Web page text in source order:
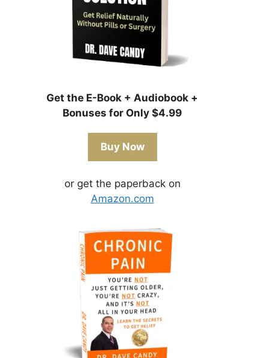
Get the E-Book + Audiobook +
Bonuses for Only $4.99
Buy Now
or get the paperback on
Amazon.com